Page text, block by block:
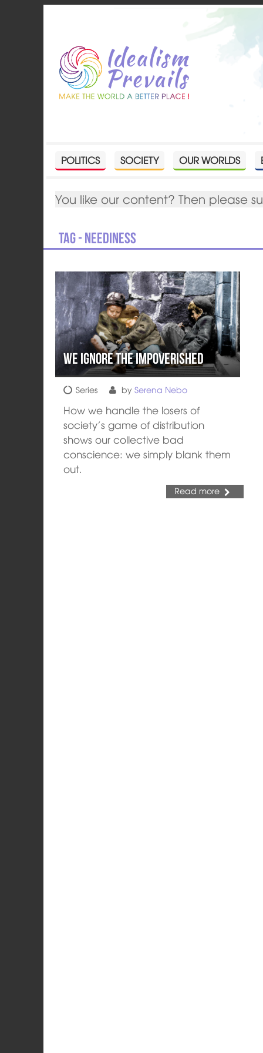
POLITICS SOCIETY OUR WORLDS
You like our content? Then please
Tag - Neediness
We Ignore the Impoverished
Series bySerena Nebo
How we handle the losers of
society’s game of distribution
shows our collective bad
conscience: we simply blank them
out.
Read more